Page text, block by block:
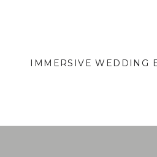
IMMERSIVE WEDDING